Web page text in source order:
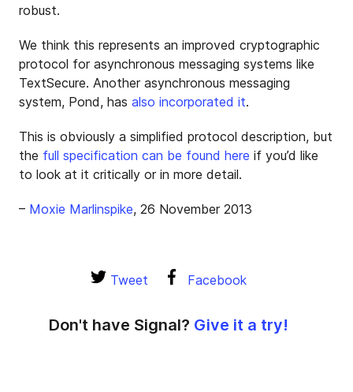
robust.
We think this represents an improved cryptographic
protocol for asynchronous messaging systems like
TextSecure. Another asynchronous messaging
system, Pond, has also incorporated it.
This is obviously a simplified protocol description, but
the full specification can be found here if you’d like
to look at it critically or in more detail.
– Moxie Marlinspike, 26 November 2013
Tweet Facebook
Don't have Signal? Give it a try!